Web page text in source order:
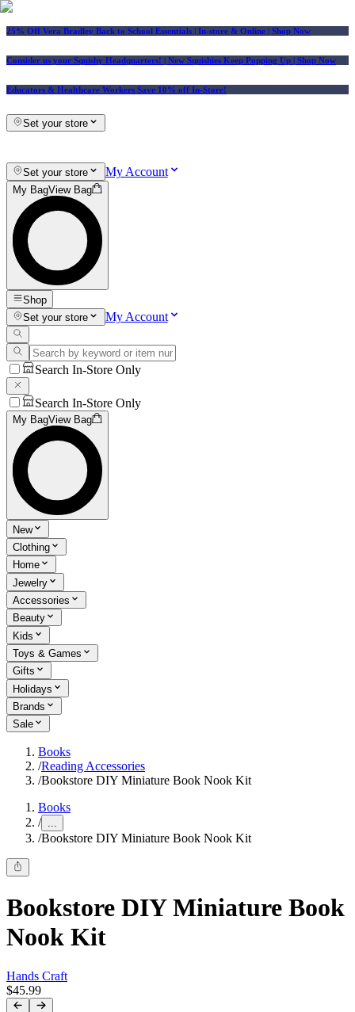
25% Off Vera Bradley Back to School Essentials | In-store & Online | Shop Now
Consider us your Squishy Headquarters! | New Squishies Keep Popping Up | Shop Now
Educators & Healthcare Workers Save 10% off In-Store!
Set your store
Set your store My Account
My BagView Bag
Shop
Set your store
My Account
Search In-Store Only
Search In-Store Only
My BagView Bag
New
Clothing
Home
Jewelry
Accessories
Beauty
Kids
Toys & Games
Gifts
Holidays
Brands
Sale
Books
/Reading Accessories
/Bookstore DIY Miniature Book Nook Kit
Books
/ ...
/Bookstore DIY Miniature Book Nook Kit
Bookstore DIY Miniature Book
Nook Kit
Hands Craft
$45.99